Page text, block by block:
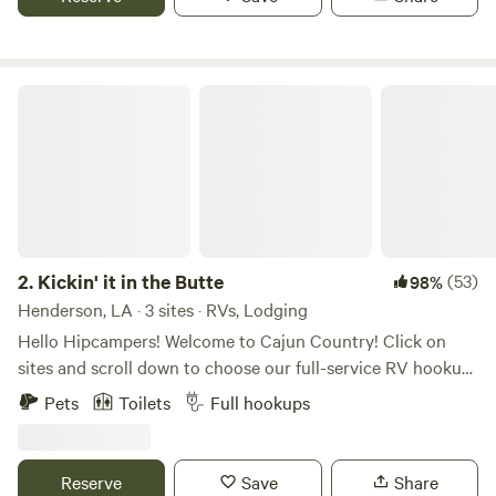
2. Kickin' it in the Butte 98%(53)
Henderson, LA · 3 sites · RVs, Lodging
Hello Hipcampers! Welcome to Cajun Country! Click on
sites and scroll down to choose our full-service RV hookup
space, which may include a buddy site for friends. You may
also choose to rent our on-site RV, and we offer a
rental includes one tent site if needed, at no charge. We
Pets Toilets Full hookups
Reserve Save Share